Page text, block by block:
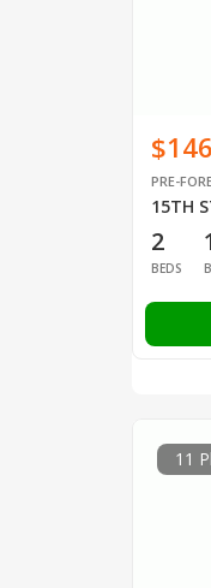
PRE-
15TH
2
BEDS
11